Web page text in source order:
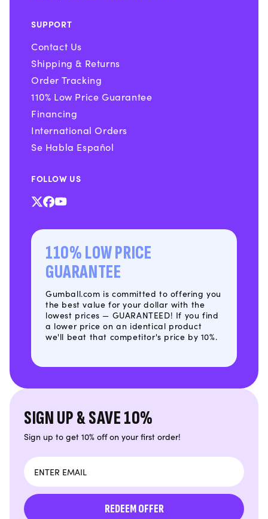
SUPPORT
Contact Us
Shipping & Returns
Order Tracking
110% Low Price Guarantee
Financing
International Orders
Se Habla Español
FOLLOW US
X Facebook
YouTube
110% LOW PRICE
GUARANTEE
Gumball.com is committed to offering you
the best value for your dollar with the
lowest prices — GUARANTEED! If you find
a lower price on an identical product
we'll beat that competitor's price by 10%.
SIGN UP & SAVE 10%
Sign up to get 10% off on your first order!
Email
REDEEM OFFER